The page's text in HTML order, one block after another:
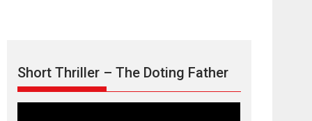
Short Thriller – The Doting Father